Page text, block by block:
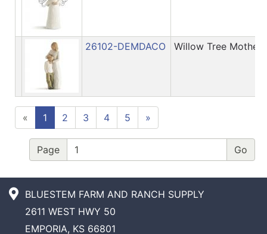
26102-DEMDACO Willow Tree Mother
« 1 2 3 4 5 »
Page
BLUESTEM FARM AND RANCH SUPPLY
2611 WEST HWY 50
EMPORIA, KS 66801